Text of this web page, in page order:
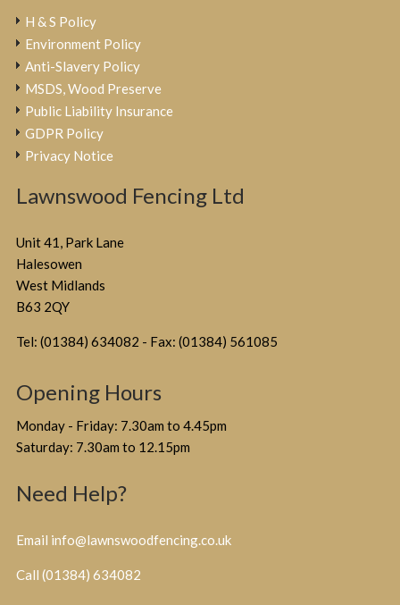
H & S Policy
Environment Policy
Anti-Slavery Policy
MSDS, Wood Preserve
Public Liability Insurance
GDPR Policy
Privacy Notice
Lawnswood Fencing Ltd
Unit 41, Park Lane
Halesowen
West Midlands
B63 2QY
Tel: (01384) 634082 - Fax: (01384) 561085
Opening Hours
Monday - Friday: 7.30am to 4.45pm
Saturday: 7.30am to 12.15pm
Need Help?
Email info@lawnswoodfencing.co.uk
Call (01384) 634082